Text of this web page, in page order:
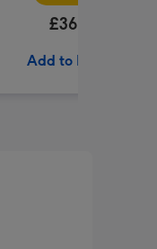
£36.99
Add to Basket